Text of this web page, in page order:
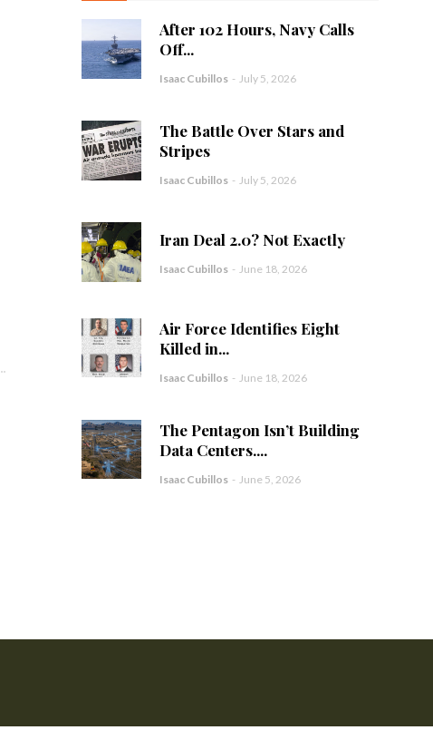
After 102 Hours, Navy Calls
Off...
Isaac Cubillos - July 5, 2026
The Battle Over Stars and
Stripes
Isaac Cubillos - July 5, 2026
Iran Deal 2.0? Not Exactly
Isaac Cubillos - June 18, 2026
Air Force Identifies Eight
Killed in...
Isaac Cubillos - June 18, 2026
The Pentagon Isn’t Building
Data Centers....
Isaac Cubillos - June 5, 2026